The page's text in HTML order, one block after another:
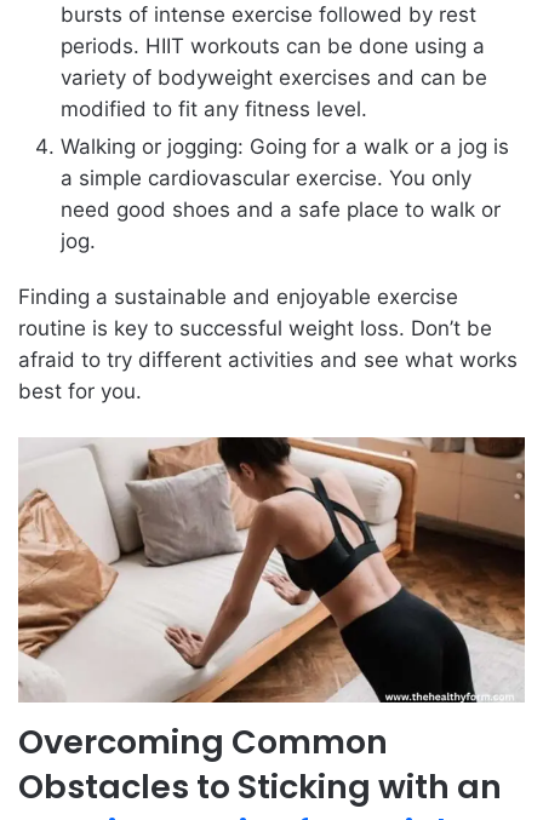
bursts of intense exercise followed by rest
periods. HIIT workouts can be done using a
variety of bodyweight exercises and can be
modified to fit any fitness level.
Walking or jogging: Going for a walk or a jog is
a simple cardiovascular exercise. You only
need good shoes and a safe place to walk or
jog.
Finding a sustainable and enjoyable exercise
routine is key to successful weight loss. Don’t be
afraid to try different activities and see what works
best for you.
Overcoming Common
Obstacles to Sticking with an